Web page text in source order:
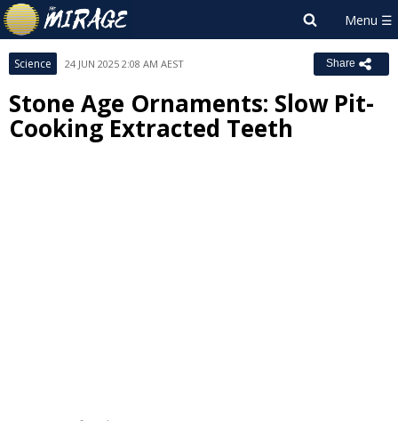
Science 24 JUN 2025 2:08 AM AEST Share
Stone Age Ornaments: Slow Pit-
Cooking Extracted Teeth